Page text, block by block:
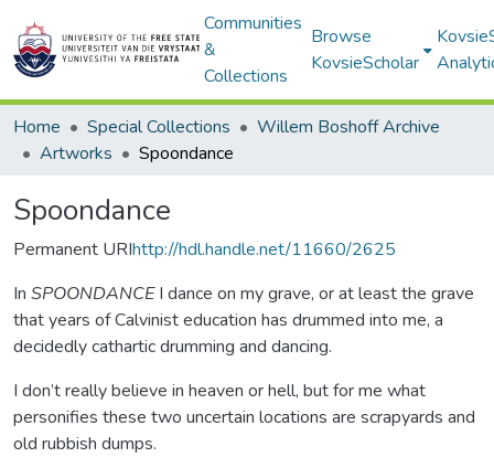
Communities
&
Collections
Browse
KovsieScholar
Home Special Collections
Willem Boshoff Archive
Artworks
Spoondance
Spoondance
Permanent URIhttp://hdl.handle.net/11660/2625
In SPOONDANCEI dance on my grave, or at least the grave
that years of Calvinist education has drummed into me, a
decidedly cathartic drumming and dancing.
I don’t really believe in heaven or hell, but for me what
personifies these two uncertain locations are scrapyards and
old rubbish dumps.